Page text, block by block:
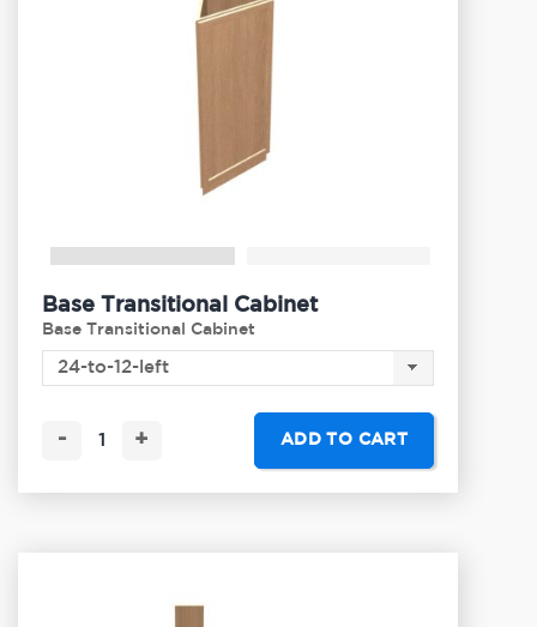
Base Transitional Cabinet
Base Transitional Cabinet
- + ADD TO CART